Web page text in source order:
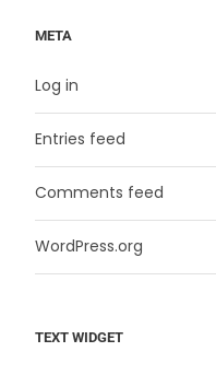
META
Log in
Entries feed
Comments feed
WordPress.org
TEXT WIDGET